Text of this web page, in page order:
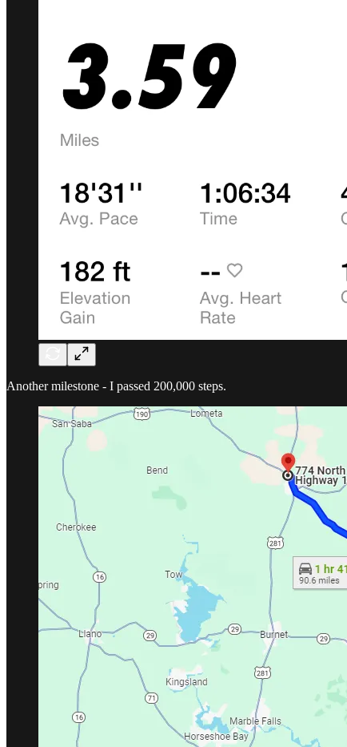
Another milestone - I passed 200,000 steps.